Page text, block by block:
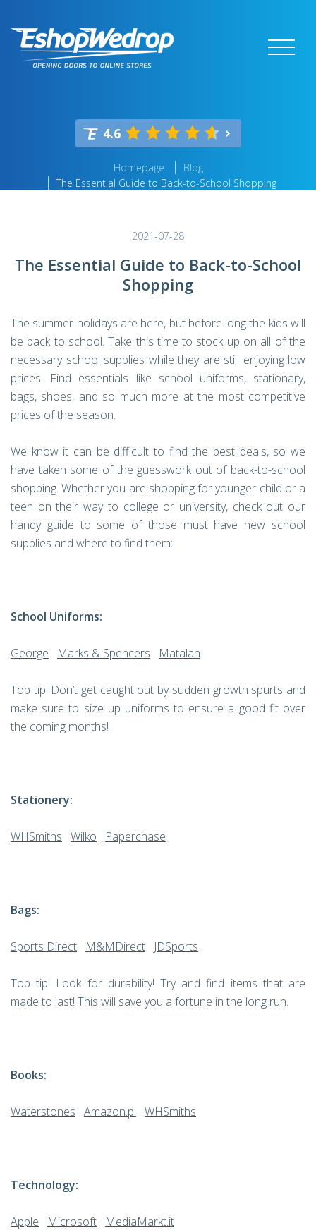
4.6
Homepage
Blog
The Essential Guide to Back-to-School Shopping
2021-07-28
The Essential Guide to Back-to-School
Shopping
The summer holidays are here, but before long the kids will
be back to school. Take this time to stock up on all of the
necessary school supplies while they are still enjoying low
prices. Find essentials like school uniforms, stationary,
bags, shoes, and so much more at the most competitive
prices of the season.
We know it can be difficult to find the best deals, so we
have taken some of the guesswork out of back-to-school
shopping. Whether you are shopping for younger child or a
teen on their way to college or university, check out our
handy guide to some of those must have new school
supplies and where to find them:
School Uniforms:
George Marks & Spencers Matalan
Top tip! Don’t get caught out by sudden growth spurts and
make sure to size up uniforms to ensure a good fit over
the coming months!
Stationery:
WHSmiths Wilko Paperchase
Bags:
Sports Direct M&MDirect JDSports
Top tip! Look for durability! Try and find items that are
made to last! This will save you a fortune in the long run.
Books:
Waterstones Amazon.pl WHSmiths
Technology:
Apple Microsoft MediaMarkt.it